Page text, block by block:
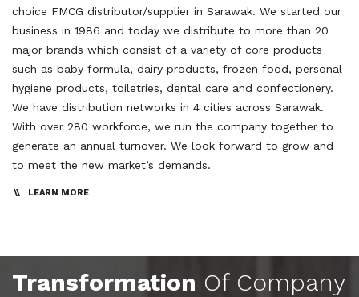
choice FMCG distributor/supplier in Sarawak. We started our
business in 1986 and today we distribute to more than 20
major brands which consist of a variety of core products
such as baby formula, dairy products, frozen food, personal
hygiene products, toiletries, dental care and confectionery.
We have distribution networks in 4 cities across Sarawak.
With over 280 workforce, we run the company together to
generate an annual turnover. We look forward to grow and
to meet the new market’s demands.
LEARN MORE
Transformation Of Company